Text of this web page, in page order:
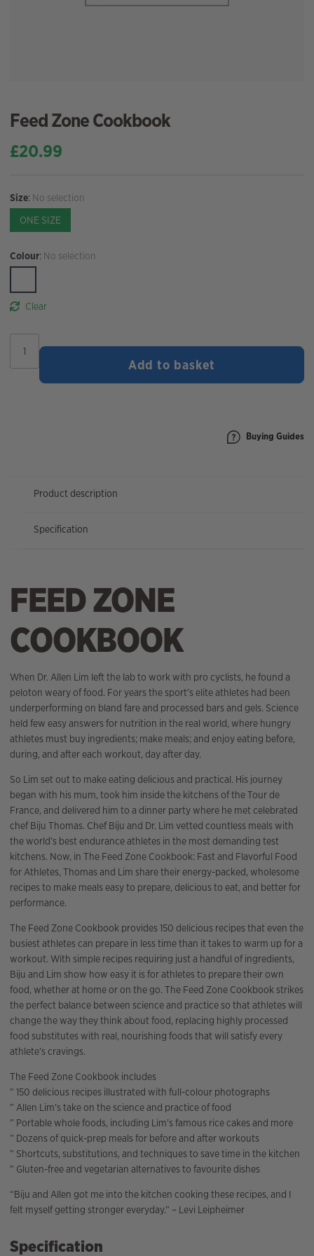
Feed Zone Cookbook
£20.99
Size: No selection
ONE SIZE
Colour: No selection
Clear
Zone
Cookbook
quantity
Add to basket
Buying Guides
Product description
Specification
FEED ZONE
COOKBOOK
When Dr. Allen Lim left the lab to work with pro cyclists, he found a
peloton weary of food. For years the sport’s elite athletes had been
underperforming on bland fare and processed bars and gels. Science
held few easy answers for nutrition in the real world, where hungry
athletes must buy ingredients; make meals; and enjoy eating before,
during, and after each workout, day after day.
So Lim set out to make eating delicious and practical. His journey
began with his mum, took him inside the kitchens of the Tour de
France, and delivered him to a dinner party where he met celebrated
chef Biju Thomas. Chef Biju and Dr. Lim vetted countless meals with
the world’s best endurance athletes in the most demanding test
kitchens. Now, in The Feed Zone Cookbook: Fast and Flavorful Food
for Athletes, Thomas and Lim share their energy-packed, wholesome
recipes to make meals easy to prepare, delicious to eat, and better for
performance.
The Feed Zone Cookbook provides 150 delicious recipes that even the
busiest athletes can prepare in less time than it takes to warm up for a
workout. With simple recipes requiring just a handful of ingredients,
Biju and Lim show how easy it is for athletes to prepare their own
food, whether at home or on the go. The Feed Zone Cookbook strikes
the perfect balance between science and practice so that athletes will
change the way they think about food, replacing highly processed
food substitutes with real, nourishing foods that will satisfy every
athlete’s cravings.
The Feed Zone Cookbook includes
” 150 delicious recipes illustrated with full-colour photographs
” Allen Lim’s take on the science and practice of food
” Portable whole foods, including Lim’s famous rice cakes and more
” Dozens of quick-prep meals for before and after workouts
” Shortcuts, substitutions, and techniques to save time in the kitchen
” Gluten-free and vegetarian alternatives to favourite dishes
“Biju and Allen got me into the kitchen cooking these recipes, and I
felt myself getting stronger everyday.” – Levi Leipheimer
Specification